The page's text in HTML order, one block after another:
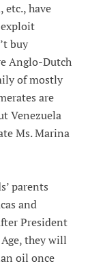
etc., have
buy
Anglo-Dutch
of mostly
are
Venezuela
Ms. Marina
parents
and
President
they will
oil once